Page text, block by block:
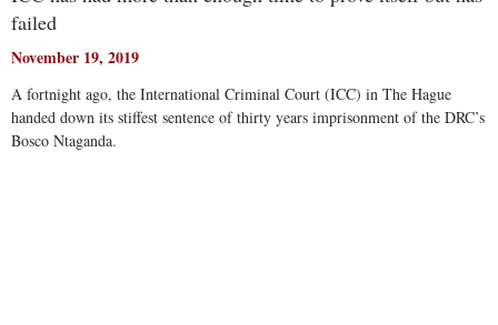
failed
November 19, 2019
A fortnight ago, the International Criminal Court (ICC) in The Hague
handed down its stiffest sentence of thirty years imprisonment of the DRC’s
Bosco Ntaganda.